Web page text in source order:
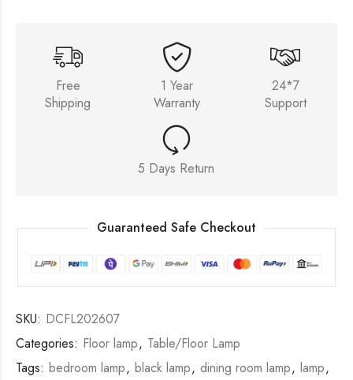
Free
Shipping
1 Year
Warranty
24*7
Support
5 Days Return
Guaranteed Safe Checkout
SKU: DCFL202607
Categories: Floor lamp, Table/Floor Lamp
Tags: bedroom lamp, black lamp, dining room lamp, lamp,